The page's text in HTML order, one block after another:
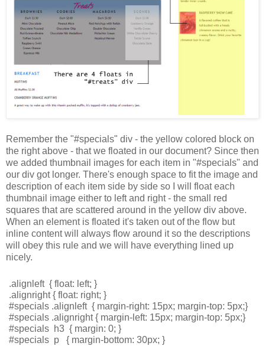
Remember the "#specials" div - the yellow colored block on
the right above - that we floated in our document? Since then
we added thumbnail images for each item in "#specials" and
our div got longer. There's enough space to fit the image and
description of each item side by side so I will float each
thumbnail image either to left and right - the small red
squares that are scattered around in the yellow div above.
When an element is floated it's taken out of the flow but
inline content will always flow around it so the descriptions
will obey this rule and we will have everything lined up
nicely.
.alignleft  { float: left; }
.alignright { float: right; }
#specials .alignleft  { margin-right: 15px; margin-top: 5px;}
#specials .alignright { margin-left: 15px; margin-top: 5px;}
#specials  h3  { margin: 0; }
#specials  p   { margin-bottom: 30px; }